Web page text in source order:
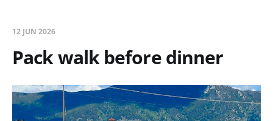
12 JUN 2026
Pack walk before dinner